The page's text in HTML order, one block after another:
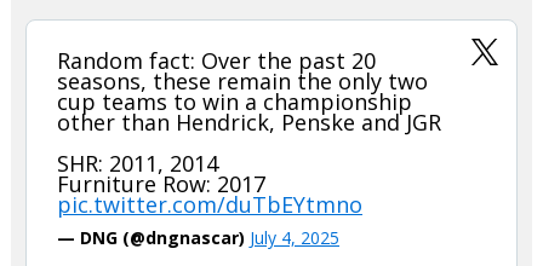
Random fact: Over the past 20
seasons, these remain the only two
cup teams to win a championship
other than Hendrick, Penske and JGR
SHR: 2011, 2014
Furniture Row: 2017
pic.twitter.com/duTbEYtmno
— DNG (@dngnascar) July 4, 2025